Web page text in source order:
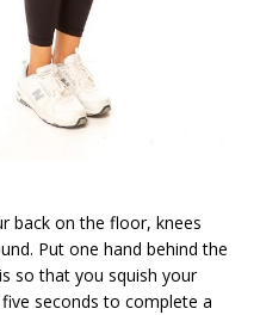
back on the floor, knees
Put one hand behind the
so that you squish your
seconds to complete a